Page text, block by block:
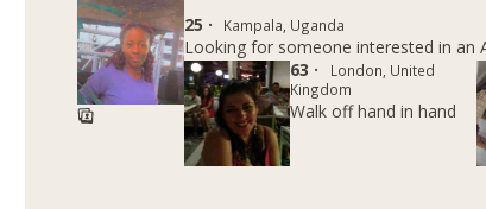
25 · Kampala, Uganda
Looking for someone interested in an
63 ·
London, United
Kingdom
Walk off hand in hand